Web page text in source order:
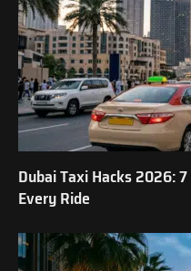
Dubai Taxi Hacks 2026:
Every Ride